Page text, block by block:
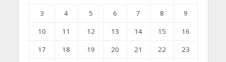
3
4 5 6 7 8
9
10
11 12 13 14 15
16
17
18 19 20 21 22
23